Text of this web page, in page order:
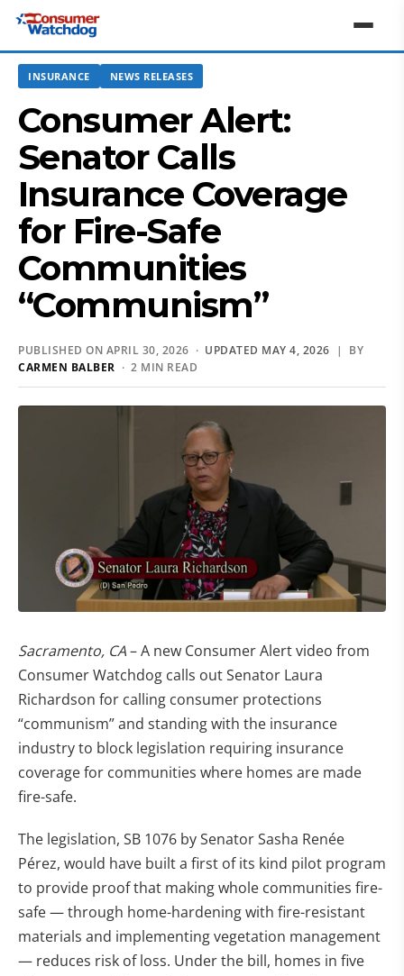
INSURANCE NEWS RELEASES
Consumer Alert:
Senator Calls
Insurance Coverage
for Fire-Safe
Communities
“Communism”
PUBLISHED ON APRIL 30, 2026 · UPDATED MAY 4, 2026 | BY
CARMEN BALBER · 2 MIN READ
Sacramento, CA– A new Consumer Alert video from
Consumer Watchdog calls out Senator Laura
Richardson for calling consumer protections
“communism” and standing with the insurance
industry to block legislation requiring insurance
coverage for communities where homes are made
fire-safe.
The legislation, SB 1076 by Senator Sasha Renée
Pérez, would have built a first of its kind pilot program
to provide proof that making whole communities fire-
safe — through home-hardening with fire-resistant
materials and implementing vegetation management
— reduces risk of loss. Under the bill, homes in five